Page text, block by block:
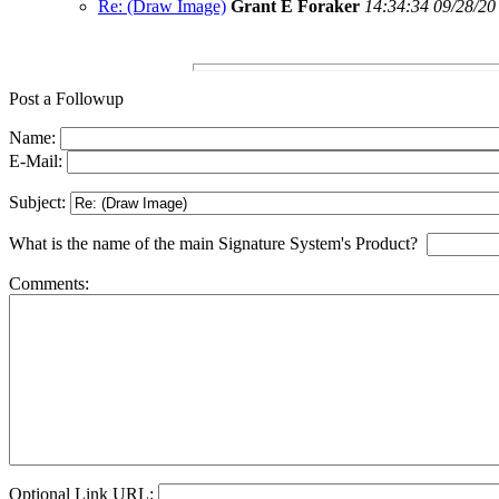
Re: (Draw Image) Grant E Foraker 14:34:34 09/28/20
Post a Followup
Name:
E-Mail:
Subject:
What is the name of the main Signature System's Product?
Comments:
Optional Link URL: